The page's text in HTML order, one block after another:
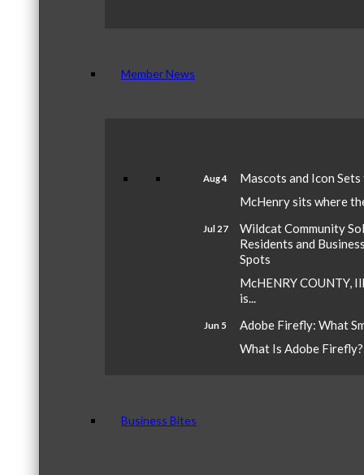
Member News
Aug 4
Mascots and Icon
McHenry sits where
Jul 27
Wildcat Community
Residents and
Spots
McHENRY COUNTY,
is...
Jun 5
Adobe Firefly: What
What Is Adobe
Business Bites